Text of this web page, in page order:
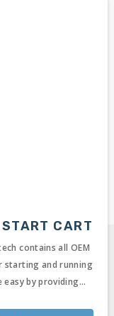
START CART
contains all OEM
starting and running
easy by providing...